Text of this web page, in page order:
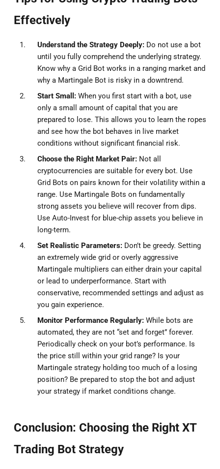
Effectively
Understand the Strategy Deeply: Do not use a bot
until you fully comprehend the underlying strategy.
Know why a Grid Bot works in a ranging market and
why a Martingale Bot is risky in a downtrend.
Start Small: When you first start with a bot, use
only a small amount of capital that you are
prepared to lose. This allows you to learn the ropes
and see how the bot behaves in live market
conditions without significant financial risk.
Choose the Right Market Pair: Not all
cryptocurrencies are suitable for every bot. Use
Grid Bots on pairs known for their volatility within a
range. Use Martingale Bots on fundamentally
strong assets you believe will recover from dips.
Use Auto-Invest for blue-chip assets you believe in
long-term.
Set Realistic Parameters: Don’t be greedy. Setting
an extremely wide grid or overly aggressive
Martingale multipliers can either drain your capital
or lead to underperformance. Start with
conservative, recommended settings and adjust as
you gain experience.
Monitor Performance Regularly: While bots are
automated, they are not “set and forget” forever.
Periodically check on your bot’s performance. Is
the price still within your grid range? Is your
Martingale strategy holding too much of a losing
position? Be prepared to stop the bot and adjust
your strategy if market conditions change.
Conclusion: Choosing the Right XT
Trading Bot Strategy